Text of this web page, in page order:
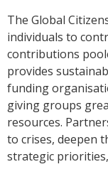
The Global
individuals to
contributions
provides
funding
giving groups
resources.
to crises, deepen
strategic